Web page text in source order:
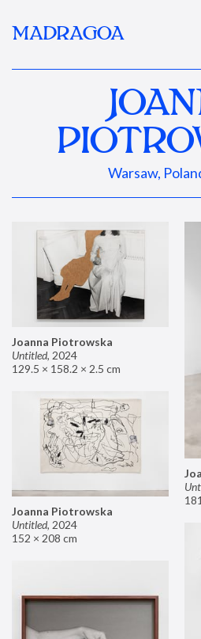
MADRAGOA
Warsaw,
Joanna Piotrowska
Untitled, 2024
129.5 × 158.2 × 2.5 cm
Joanna Piotrowska
Untitled, 2024
152 × 208 cm